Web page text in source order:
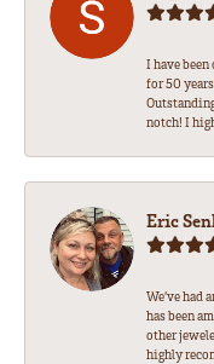
I have
for 50
notch! I
Eric
We’ve had
has been
other
highly